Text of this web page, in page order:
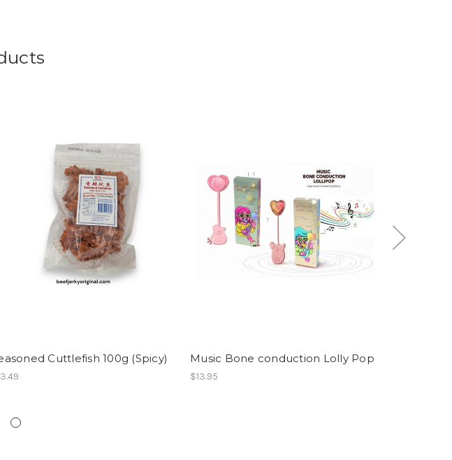
Cuttlefish 100g (Spicy) Music Bone conduction Lolly Pop
$13.95